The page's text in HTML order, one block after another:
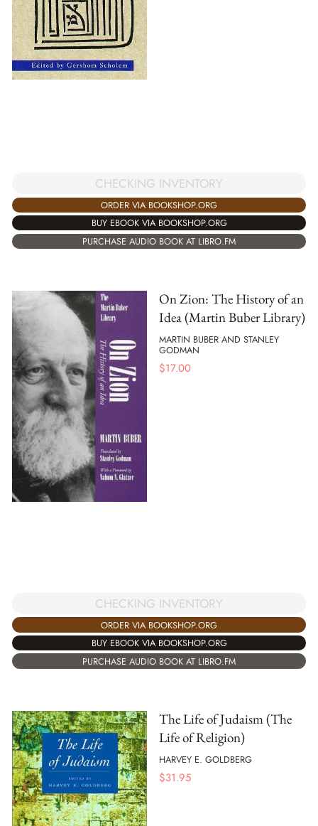
CHECKING INVENTORY
ORDER VIA BOOKSHOP.ORG
BUY EBOOK VIA BOOKSHOP.ORG
PURCHASE AUDIO BOOK AT LIBRO.FM
On Zion: The History of an
Idea (Martin Buber Library)
MARTIN BUBER AND STANLEY
GODMAN
$17.00
CHECKING INVENTORY
ORDER VIA BOOKSHOP.ORG
BUY EBOOK VIA BOOKSHOP.ORG
PURCHASE AUDIO BOOK AT LIBRO.FM
The Life of Judaism (The
Life of Religion)
HARVEY E. GOLDBERG
$31.95